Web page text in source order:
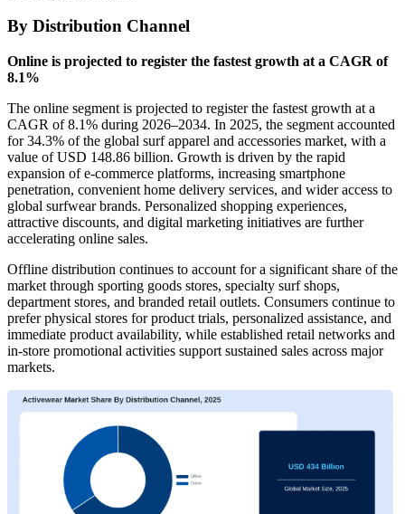
By Distribution Channel
Online is projected to register the fastest growth at a CAGR of
8.1%
The online segment is projected to register the fastest growth at a
CAGR of 8.1% during 2026–2034. In 2025, the segment accounted
for 34.3% of the global surf apparel and accessories market, with a
value of USD 148.86 billion. Growth is driven by the rapid
expansion of e-commerce platforms, increasing smartphone
penetration, convenient home delivery services, and wider access to
global surfwear brands. Personalized shopping experiences,
attractive discounts, and digital marketing initiatives are further
accelerating online sales.
Offline distribution continues to account for a significant share of the
market through sporting goods stores, specialty surf shops,
department stores, and branded retail outlets. Consumers continue to
prefer physical stores for product trials, personalized assistance, and
immediate product availability, while established retail networks and
in-store promotional activities support sustained sales across major
markets.